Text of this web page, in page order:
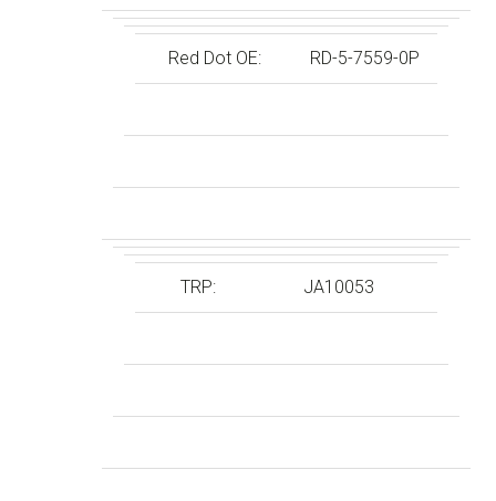
Red Dot OE: RD-5-7559-0P
TRP: JA10053